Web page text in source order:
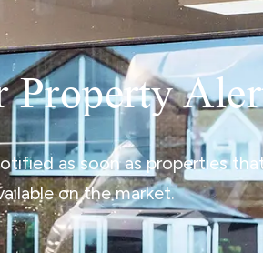
Property
as soon as properties
on the market.